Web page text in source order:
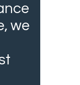
we